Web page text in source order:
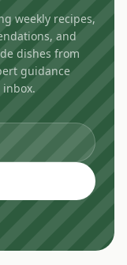
weekly recipes,
and
dishes from
guidance